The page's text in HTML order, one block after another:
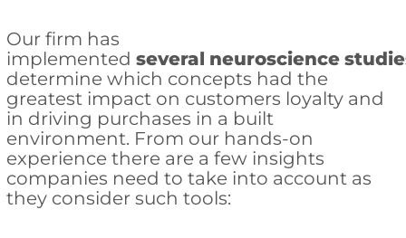
Our firm has
implemented several neuroscience
determine which concepts had the
greatest impact on customers loyalty and
in driving purchases in a built
environment. From our hands-on
experience there are a few insights
companies need to take into account as
they consider such tools: